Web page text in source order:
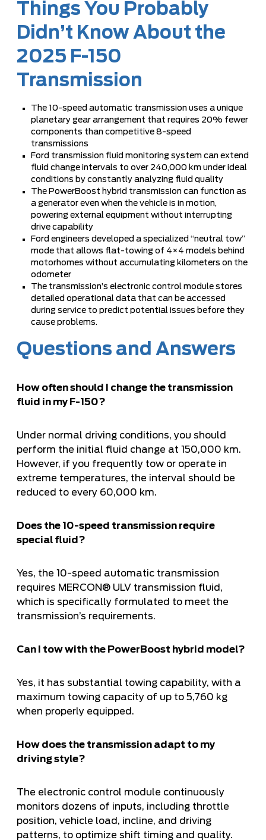
Things You Probably
Didn’t Know About the
2025 F-150
Transmission
The 10-speed automatic transmission uses a unique
planetary gear arrangement that requires 20% fewer
components than competitive 8-speed
transmissions
Ford transmission fluid monitoring system can extend
fluid change intervals to over 240,000 km under ideal
conditions by constantly analyzing fluid quality
The PowerBoost hybrid transmission can function as
a generator even when the vehicle is in motion,
powering external equipment without interrupting
drive capability
Ford engineers developed a specialized “neutral tow”
mode that allows flat-towing of 4×4 models behind
motorhomes without accumulating kilometers on the
odometer
The transmission’s electronic control module stores
detailed operational data that can be accessed
during service to predict potential issues before they
cause problems.
Questions and Answers
How often should I change the transmission
fluid in my F-150?
Under normal driving conditions, you should
perform the initial fluid change at 150,000 km.
However, if you frequently tow or operate in
extreme temperatures, the interval should be
reduced to every 60,000 km.
Does the 10-speed transmission require
special fluid?
Yes, the 10-speed automatic transmission
requires MERCON® ULV transmission fluid,
which is specifically formulated to meet the
transmission’s requirements.
Can I tow with the PowerBoost hybrid model?
Yes, it has substantial towing capability, with a
maximum towing capacity of up to 5,760 kg
when properly equipped.
How does the transmission adapt to my
driving style?
The electronic control module continuously
monitors dozens of inputs, including throttle
position, vehicle load, incline, and driving
patterns, to optimize shift timing and quality.